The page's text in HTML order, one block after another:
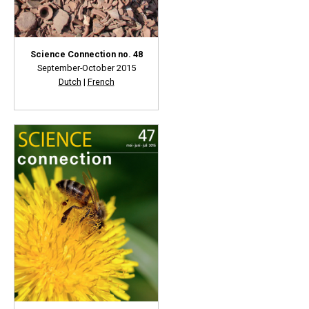
Science Connection no. 48
September-October 2015
Dutch | French